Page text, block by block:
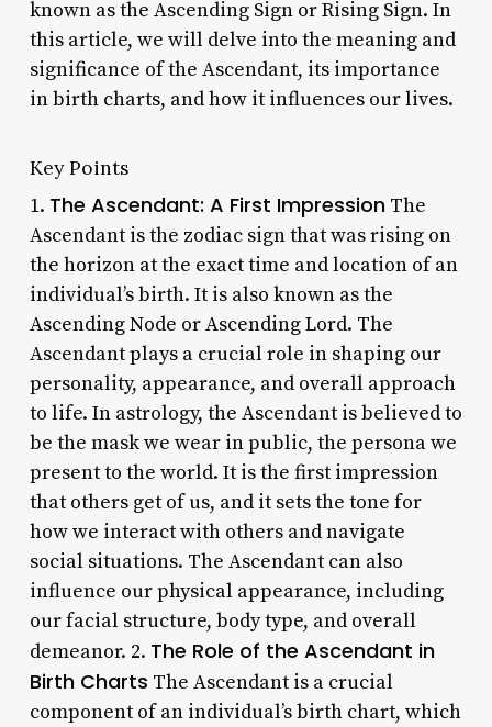
known as the Ascending Sign or Rising Sign. In
this article, we will delve into the meaning and
significance of the Ascendant, its importance
in birth charts, and how it influences our lives.
Key Points
1. The Ascendant: A First ImpressionThe
Ascendant is the zodiac sign that was rising on
the horizon at the exact time and location of an
individual’s birth. It is also known as the
Ascending Node or Ascending Lord. The
Ascendant plays a crucial role in shaping our
personality, appearance, and overall approach
to life. In astrology, the Ascendant is believed to
be the mask we wear in public, the persona we
present to the world. It is the first impression
that others get of us, and it sets the tone for
how we interact with others and navigate
social situations. The Ascendant can also
influence our physical appearance, including
our facial structure, body type, and overall
demeanor. 2. The Role of the Ascendant in
Birth Charts The Ascendant is a crucial
component of an individual’s birth chart, which